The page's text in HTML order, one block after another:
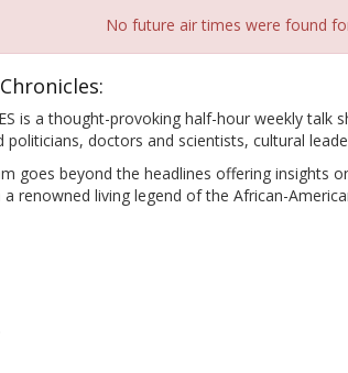
No future air times were found
is a thought-provoking half-hour weekly
politicians, doctors and scientists, cultural
goes beyond the headlines offering insights
renowned living legend of the African-